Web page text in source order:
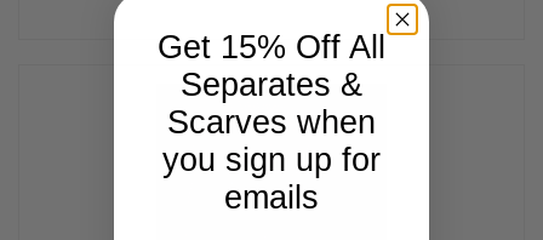
Get 15% Off All
Separates &
Scarves when
you sign up for
emails